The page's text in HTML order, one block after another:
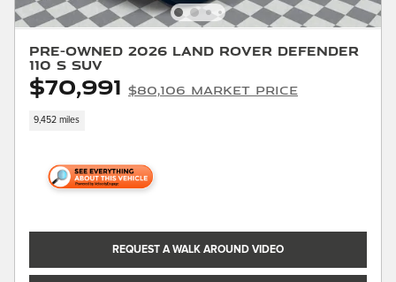
Pre-Owned 2026 Land Rover Defender
110 S SUV
$70,991 $80,106 Market Price
9,452 miles
REQUEST A WALK AROUND VIDEO